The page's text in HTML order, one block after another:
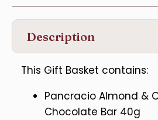
Description
This Gift Basket contains:
Pancracio Almond &
Chocolate Bar 40g